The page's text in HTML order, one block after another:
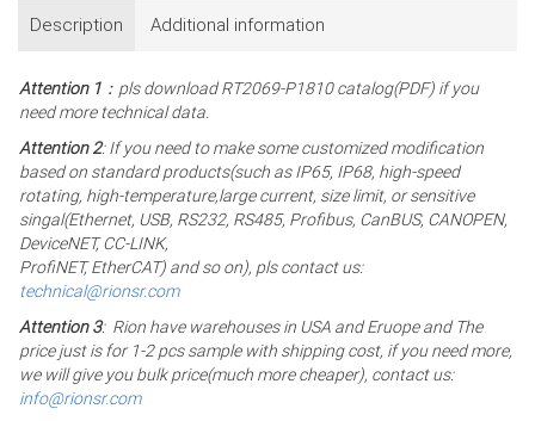
Description Additional information
Attention 1 ：pls download RT2069-P1810 catalog(PDF) if you
need more technical data.
Attention 2: If you need to make some customized modification
based on standard products(such as IP65, IP68, high-speed
rotating, high-temperature,large current, size limit, or sensitive
singal(Ethernet, USB, RS232, RS485, Profibus, CanBUS, CANOPEN,
DeviceNET, CC-LINK,
ProfiNET, EtherCAT) and so on), pls contact us:
technical@rionsr.com
Attention 3: Rion have warehouses in USA and Eruope and The
price just is for 1-2 pcs sample with shipping cost, if you need more,
we will give you bulk price(much more cheaper), contact us:
info@rionsr.com